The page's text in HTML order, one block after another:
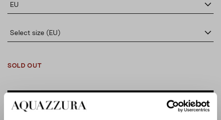
EU
Select size (EU)
SOLD OUT